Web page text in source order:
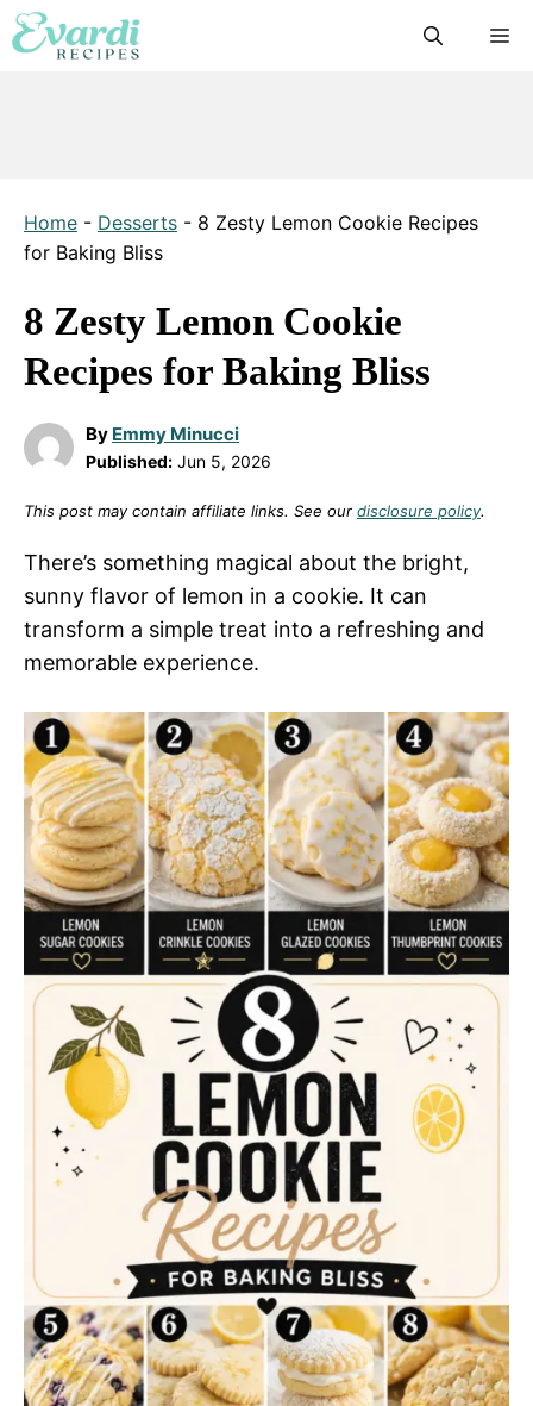
Skip
to
Home - Desserts - 8 Zesty Lemon Cookie Recipes
for Baking Bliss
8 Zesty Lemon Cookie
Recipes for Baking Bliss
By Emmy Minucci
Published: Jun 5, 2026
This post may contain affiliate links. See our disclosure policy.
There’s something magical about the bright,
sunny flavor of lemon in a cookie. It can
transform a simple treat into a refreshing and
memorable experience.